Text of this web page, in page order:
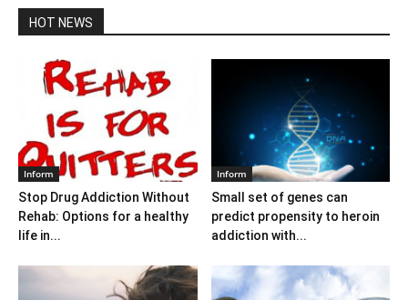
HOT NEWS
Inform
Stop Drug Addiction Without
Rehab: Options for a healthy
life in...
Inform
Small set of genes can
predict propensity to heroin
addiction with...